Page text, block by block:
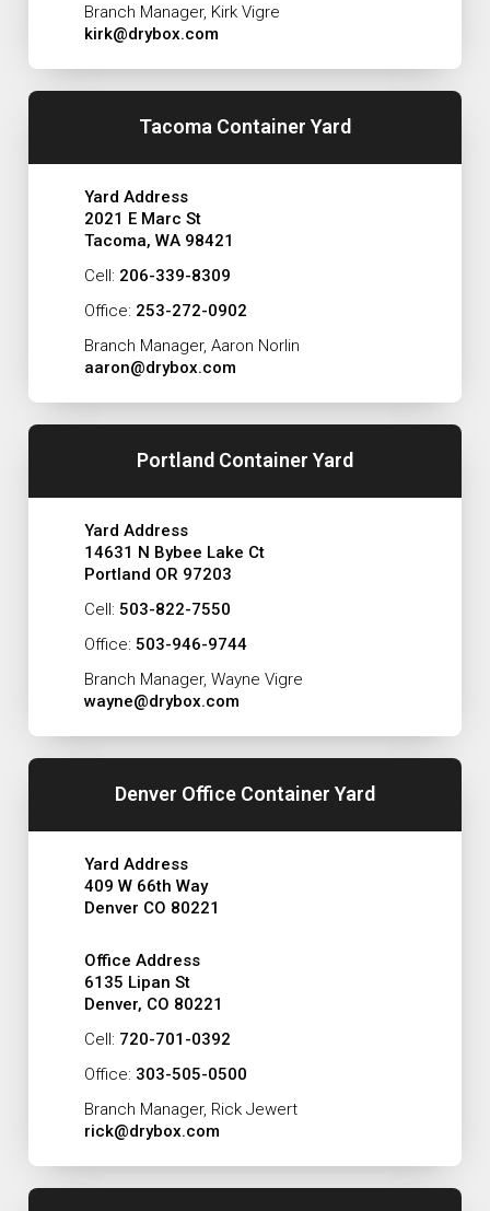
Branch Manager, Kirk Vigre
kirk@drybox.com
Tacoma Container Yard
Yard Address
2021 E Marc St
Tacoma, WA 98421
Cell: 206-339-8309
Office: 253-272-0902
Branch Manager, Aaron Norlin
aaron@drybox.com
Portland Container Yard
Yard Address
14631 N Bybee Lake Ct
Portland OR 97203
Cell: 503-822-7550
Office: 503-946-9744
Branch Manager, Wayne Vigre
wayne@drybox.com
Denver Office Container Yard
Yard Address
409 W 66th Way
Denver CO 80221
Office Address
6135 Lipan St
Denver, CO 80221
Cell: 720-701-0392
Office: 303-505-0500
Branch Manager, Rick Jewert
rick@drybox.com